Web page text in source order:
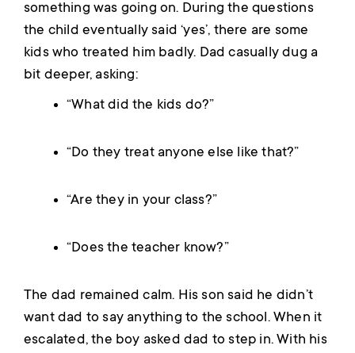
something was going on. During the questions
the child eventually said ‘yes’, there are some
kids who treated him badly. Dad casually dug a
bit deeper, asking:
“What did the kids do?”
“Do they treat anyone else like that?”
“Are they in your class?”
“Does the teacher know?”
The dad remained calm. His son said he didn’t
want dad to say anything to the school. When it
escalated, the boy asked dad to step in. With his